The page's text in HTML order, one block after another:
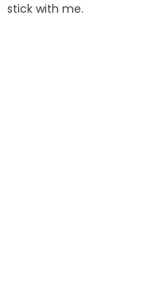
stick with me.